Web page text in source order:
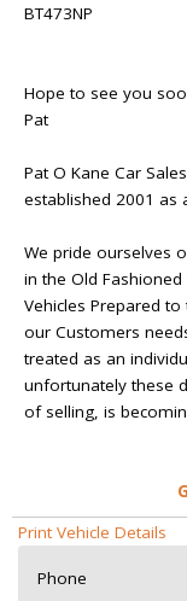
BT473NP
Hope to see you
Pat
Pat O Kane Car
established 2001 as
We pride ourselves
in the Old
Vehicles Prepared
our Customers
treated as an
unfortunately these
of selling, is
Print Vehicle Details
Phone